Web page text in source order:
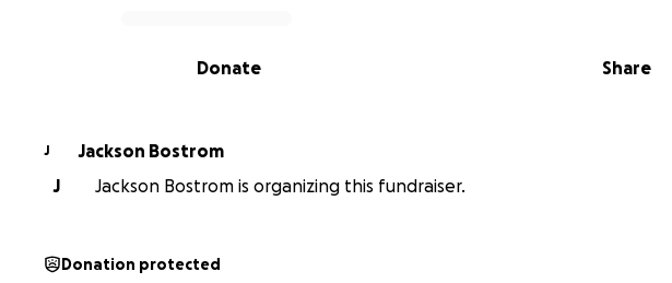
Share
Donate
J
Jackson Bostrom
J
Jackson Bostrom is organizing this fundraiser.
Donation protected